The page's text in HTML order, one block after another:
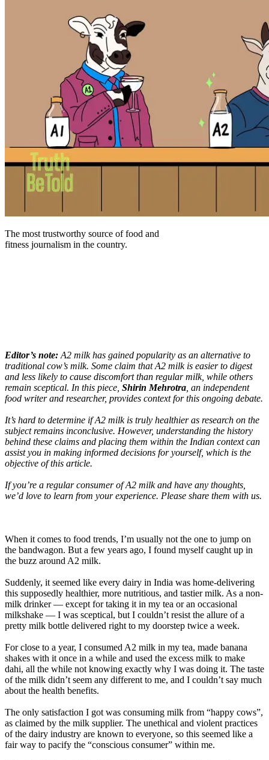
The most trustworthy source of food and
fitness journalism in the country.
Editor’s note: A2 milk has gained popularity as an alternative to
traditional cow’s milk. Some claim that A2 milk is easier to digest
and less likely to cause discomfort than regular milk, while others
remain sceptical. In this piece, Shirin Mehrotra , an independent
food writer and researcher, provides context for this ongoing debate.
It’s hard to determine if A2 milk is truly healthier as research on the
subject remains inconclusive. However, understanding the history
behind these claims and placing them within the Indian context can
assist you in making informed decisions for yourself, which is the
objective of this article.
If you’re a regular consumer of A2 milk and have any thoughts,
we’d love to learn from your experience. Please share them with us.
When it comes to food trends, I’m usually not the one to jump on
the bandwagon. But a few years ago, I found myself caught up in
the buzz around A2 milk.
Suddenly, it seemed like every dairy in India was home-delivering
this supposedly healthier, more nutritious, and tastier milk. As a non-
milk drinker — except for taking it in my tea or an occasional
milkshake — I was sceptical, but I couldn’t resist the allure of a
pretty milk bottle delivered right to my doorstep twice a week.
For close to a year, I consumed A2 milk in my tea, made banana
shakes with it once in a while and used the excess milk to make
dahi, all the while not knowing exactly why I was doing it. The taste
of the milk didn’t seem any different to me, and I couldn’t say much
about the health benefits.
The only satisfaction I got was consuming milk from “happy cows”,
as claimed by the milk supplier. The unethical and violent practices
of the dairy industry are known to everyone, so this seemed like a
fair way to pacify the “conscious consumer” within me.